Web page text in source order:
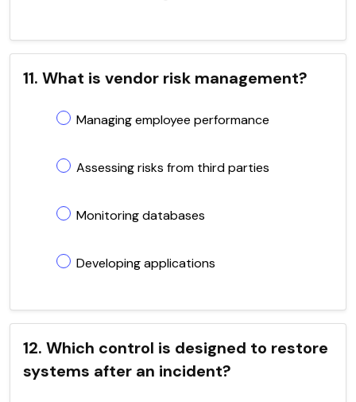
11. What is vendor risk management?
Managing employee performance
Assessing risks from third parties
Monitoring databases
Developing applications
12. Which control is designed to restore
systems after an incident?